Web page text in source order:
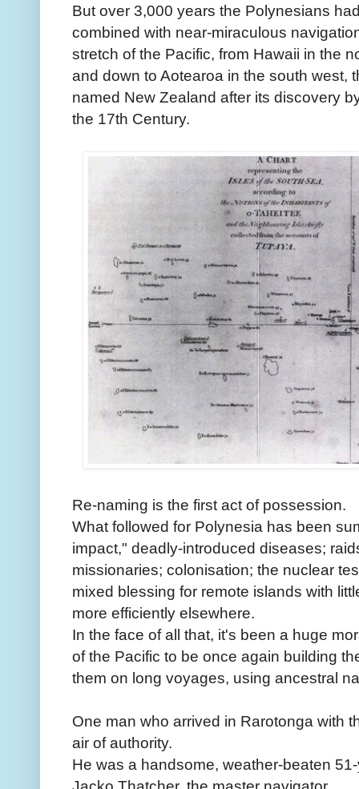
But over 3,000 years the Polynesians
combined with near-miraculous
stretch of the Pacific, from Hawaii in the
and down to Aotearoa in the south west,
named New Zealand after its discovery
the 17th Century.
Re-naming is the first act of possession.
What followed for Polynesia has been
impact," deadly-introduced diseases;
missionaries; colonisation; the nuclear
mixed blessing for remote islands with
more efficiently elsewhere.
In the face of all that, it's been a huge
of the Pacific to be once again building
them on long voyages, using ancestral
One man who arrived in Rarotonga with
air of authority.
He was a handsome, weather-beaten